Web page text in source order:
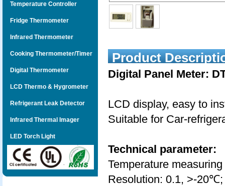
Temperature Controller
Fridge Thermometer
Infrared Thermometer
Cooking Thermometer/Timer
Digital Thermometer
LCD Thermo & Hygrometer
Refrigerant Leak Detector
Infrared Thermal Imager
LED Torch Light
Product
Digital Panel Meter:
LCD display, easy to
Suitable for Car-
Technical parameter:
Temperature
Resolution: 0.1, >-